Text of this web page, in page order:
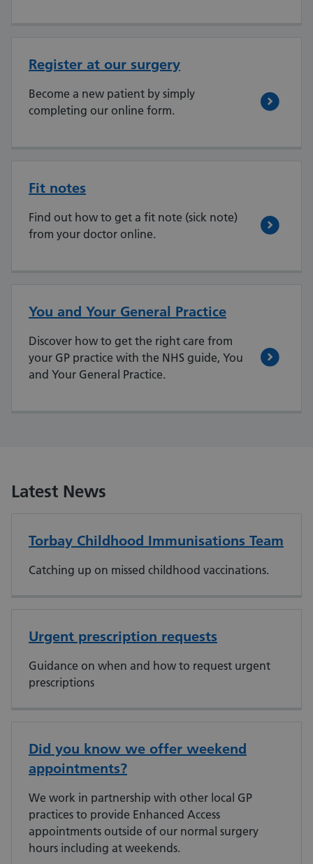
Register at our surgery
Become a new patient by simply
completing our online form.
Fit notes
Find out how to get a fit note (sick note)
from your doctor online.
You and Your General Practice
Discover how to get the right care from
your GP practice with the NHS guide, You
and Your General Practice.
Latest News
Torbay Childhood Immunisations Team
Catching up on missed childhood vaccinations.
Urgent prescription requests
Guidance on when and how to request urgent
prescriptions
Did you know we offer weekend
appointments?
We work in partnership with other local GP
practices to provide Enhanced Access
appointments outside of our normal surgery
hours including at weekends.